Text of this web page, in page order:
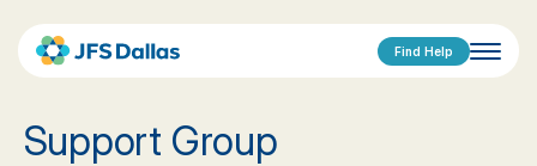
Find Help
Support Group